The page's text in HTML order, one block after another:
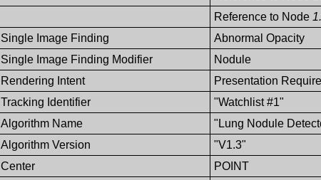
Reference to Node
Single Image Finding Abnormal Opacity
Single Image Finding Modifier Nodule
Rendering Intent Presentation
Tracking Identifier "Watchlist #1"
Algorithm Name "Lung Nodule
Algorithm Version "V1.3"
Center POINT